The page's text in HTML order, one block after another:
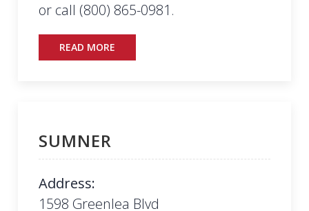
or call (800) 865-0981.
READ MORE
SUMNER
Address:
1598 Greenlea Blvd